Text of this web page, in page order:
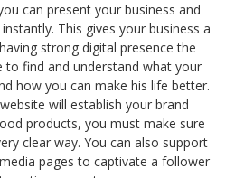
can present your business and
This gives your business a
strong digital presence the
to find and understand what your
how you can make his life better.
will establish your brand
products, you must make sure
clear way. You can also support
pages to captivate a follower